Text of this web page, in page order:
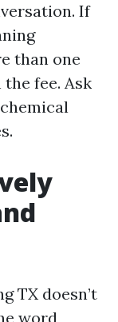
If
than one
fee. Ask
TX doesn’t
word